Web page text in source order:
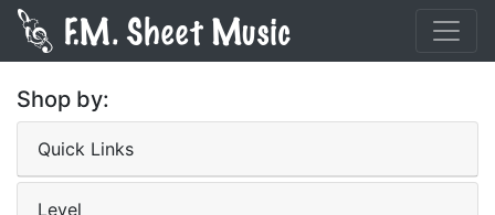
Shop by:
Quick Links
Level